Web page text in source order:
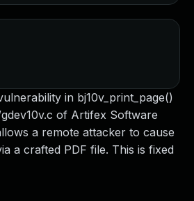
in bj10v_print_page()
of Artifex Software
a remote attacker to cause
a crafted PDF file. This is fixed